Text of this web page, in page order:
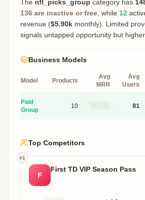
The nfl_picks_group category has
136 are inactive or free , while 12
revenue ($5.90k monthly).
Limited
signals untapped opportunity but
Business Models
Model Products
Avg
MRR
Avg
Users
Paid
Group
10 81
Top Competitors
#1
F
First TD VIP Season Pass